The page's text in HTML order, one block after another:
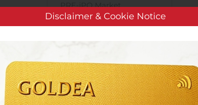
PRE-iPO Market
TIGA Magnet Motor
Dovre Group Plc: Managers’ Transactions – Stavelin Holding AS
Disclaimer & Cookie Notice